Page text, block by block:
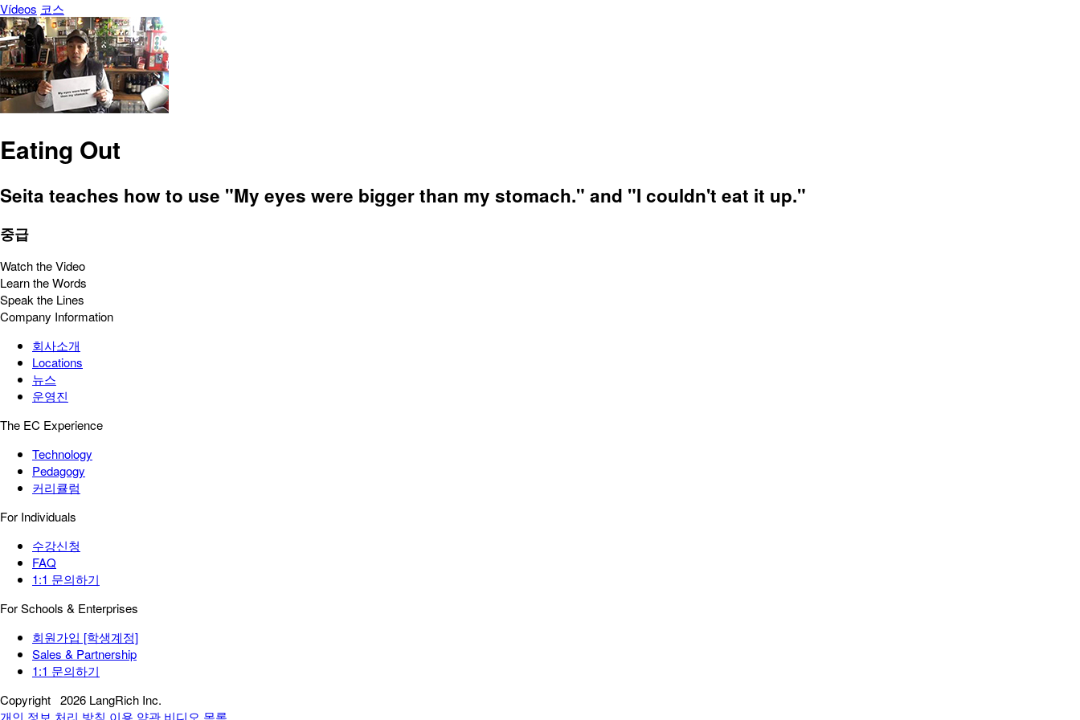
Vídeos 코스
Eating Out
Seita teaches how to use "My eyes were bigger than my stomach." and "I couldn't eat it up."
중급
Watch the Video
Learn the Words
Speak the Lines
Company Information
회사소개
Locations
뉴스
운영진
The EC Experience
Technology
Pedagogy
커리큘럼
For Individuals
수강신청
FAQ
1:1 문의하기
For Schools & Enterprises
회원가입 [학생계정]
Sales & Partnership
1:1 문의하기
Copyright 2026 LangRich Inc.